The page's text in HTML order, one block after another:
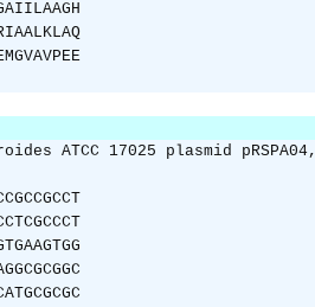
ATCC 17025 plasmid pRSPA04,